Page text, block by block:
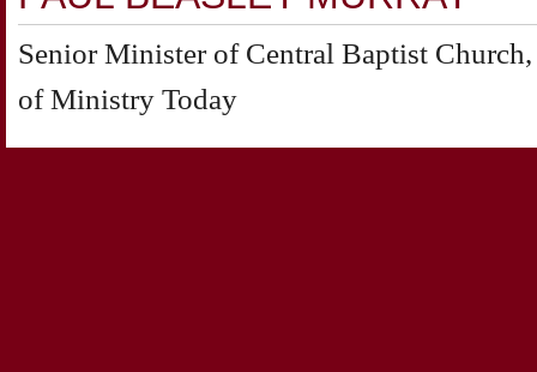
Senior Minister of Central Baptist
of Ministry Today